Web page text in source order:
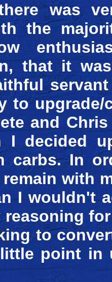
was
the
that it
to upgrade/
and
I decided
carbs. In
with
I wouldn't
reasoning
to
point in